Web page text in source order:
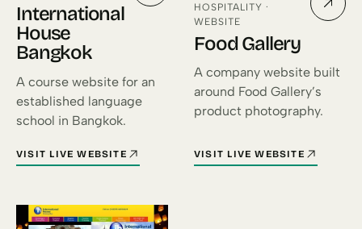
International
House
Bangkok
A course website for an
established language
school in Bangkok.
VISIT LIVE WEBSITE
FOR INTERNATIONAL HOUSE BANGKOK (OPENS IN A NEW TAB)
HOSPITALITY ·
WEBSITE
Food Gallery
A company website built
around Food Gallery’s
product photography.
VISIT LIVE WEBSITE
FOR FOOD GALLERY (OPENS